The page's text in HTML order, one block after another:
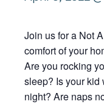
Join us for a Not
comfort of your
Are you rocking
sleep? Is your kid
night? Are naps